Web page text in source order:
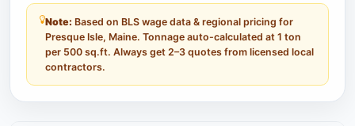
Note: Based on BLS wage data & regional pricing for
Presque Isle, Maine. Tonnage auto-calculated at 1 ton
per 500 sq.ft. Always get 2–3 quotes from licensed local
contractors.